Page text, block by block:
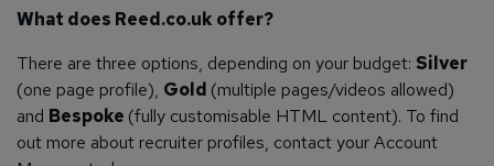
What does Reed.co.uk offer?
There are three options, depending on your budget: Silver
(one page profile), Gold (multiple pages/videos allowed)
and Bespoke (fully customisable HTML content). To find
out more about recruiter profiles, contact your Account